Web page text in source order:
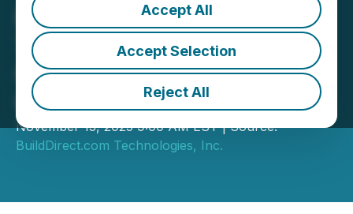
Accept All
Accept Selection
Reject All
BuildDirect.com
Technologies Inc. Third
Quarter 2025 Conference
Call
November 13, 2025 9:00 AM EST | Source:
BuildDirect.com Technologies, Inc.